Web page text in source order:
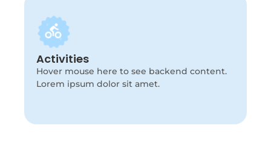
Activities
Hover mouse here to see backend content.
Lorem ipsum dolor sit amet.
This is backend content. Lorem ipsum dolor